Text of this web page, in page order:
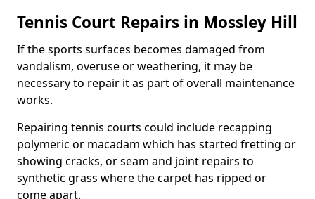
Tennis Court Repairs in Mossley Hill
If the sports surfaces becomes damaged from
vandalism, overuse or weathering, it may be
necessary to repair it as part of overall maintenance
works.
Repairing tennis courts could include recapping
polymeric or macadam which has started fretting or
showing cracks, or seam and joint repairs to
synthetic grass where the carpet has ripped or
come apart.